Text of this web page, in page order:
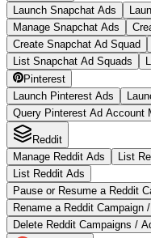
Launch Snapchat Ads
Manage Snapchat Ads
Create Snapchat Ad Squad
List Snapchat Ad Squads
Pinterest
Launch Pinterest Ads
Query Pinterest Ad Account
Reddit
Manage Reddit Ads
List
List Reddit Ads
Pause or Resume a Reddit
Rename a Reddit Campaign
Delete Reddit Campaigns /